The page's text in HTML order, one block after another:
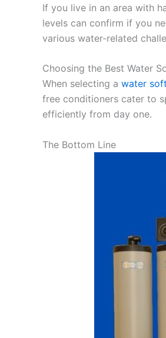
If you live in an area with
levels can confirm if you
various water-related
Choosing the Best Water
When selecting a water
free conditioners cater to
efficiently from day one.
The Bottom Line